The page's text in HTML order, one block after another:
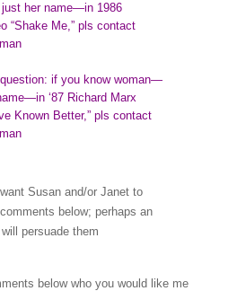
just her name—in 1986
“Shake Me,” pls contact
if you know woman—
‘87 Richard Marx
Known Better,” pls contact
Susan and/or Janet to
below; perhaps an
persuade them
below who you would like me